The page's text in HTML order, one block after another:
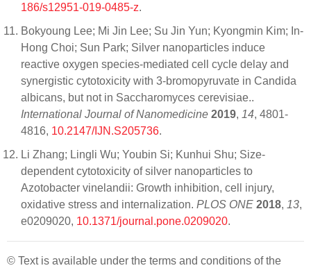
186/s12951-019-0485-z.
Bokyoung Lee; Mi Jin Lee; Su Jin Yun; Kyongmin Kim; In-
Hong Choi; Sun Park; Silver nanoparticles induce
reactive oxygen species-mediated cell cycle delay and
synergistic cytotoxicity with 3-bromopyruvate in Candida
albicans, but not in Saccharomyces cerevisiae..
International Journal of Nanomedicine 2019, 14, 4801-
4816, 10.2147/IJN.S205736.
Li Zhang; Lingli Wu; Youbin Si; Kunhui Shu; Size-
dependent cytotoxicity of silver nanoparticles to
Azotobacter vinelandii: Growth inhibition, cell injury,
oxidative stress and internalization. PLOS ONE 2018, 13,
e0209020, 10.1371/journal.pone.0209020.
© Text is available under the terms and conditions of the